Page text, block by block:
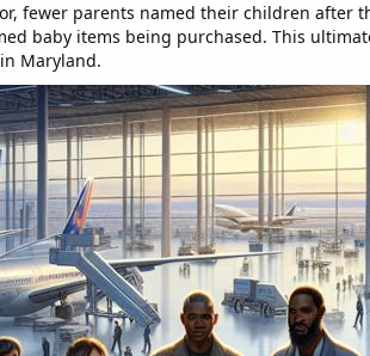
fewer parents named their children after
baby items being purchased. This
Maryland.